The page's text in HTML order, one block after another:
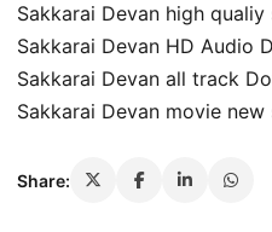
Sakkarai Devan high
Sakkarai Devan HD Audio
Sakkarai Devan all track
Sakkarai Devan movie
Share: